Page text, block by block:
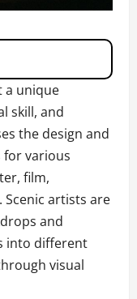
a unique
skill, and
the design and
for various
film,
Scenic artists are
and
into different
visual